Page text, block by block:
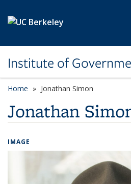
Institute of
Home Jonathan Simon
Jonathan
IMAGE